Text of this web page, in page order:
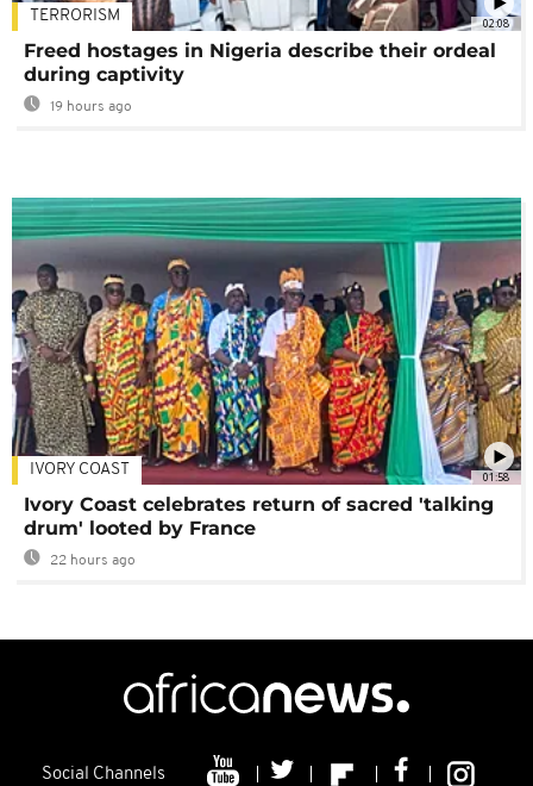
02:08
TERRORISM
Freed hostages in Nigeria describe their ordeal
during captivity
19 hours ago
01:58
IVORY COAST
Ivory Coast celebrates return of sacred 'talking
drum' looted by France
22 hours ago
Social Channels